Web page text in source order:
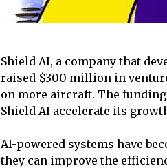
Shield AI, a company that
raised $300 million in
on more aircraft. The
Shield AI accelerate its
AI-powered systems have
they can improve the